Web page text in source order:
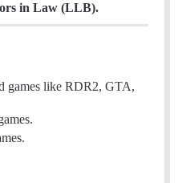
in Law (LLB).
games like RDR2, GTA,